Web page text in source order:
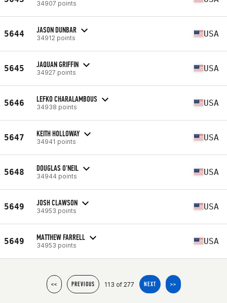
34907 points
5644 JASON DUNBAR
34912 points USA
5645 JAQUAN GRIFFIN
34927 points USA
5646 LEFKO CHARALAMBOUS
34938 points USA
5647 KEITH HOLLOWAY
34941 points USA
5648 DOUGLAS O'NEIL
34944 points USA
5649 JOSH CLAWSON
34953 points USA
5649 MATTHEW FARRELL
34953 points USA
<< PREVIOUS 113 of 277 NEXT >>